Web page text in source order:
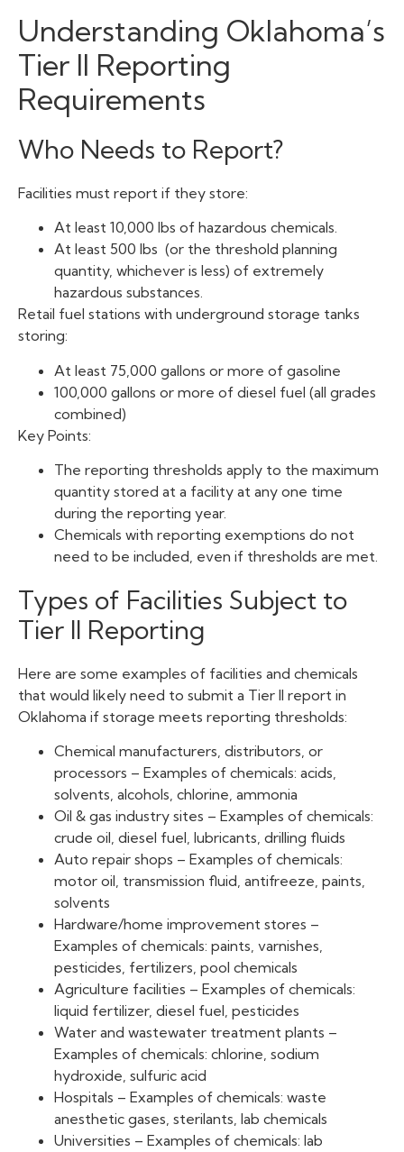
Understanding Oklahoma’s
Tier II Reporting
Requirements
Who Needs to Report?
Facilities must report if they store:
At least 10,000 lbs of hazardous chemicals.
At least 500 lbs (or the threshold planning
quantity, whichever is less) of extremely
hazardous substances.
Retail fuel stations with underground storage tanks
storing:
At least 75,000 gallons or more of gasoline
100,000 gallons or more of diesel fuel (all grades
combined)
Key Points:
The reporting thresholds apply to the maximum
quantity stored at a facility at any one time
during the reporting year.
Chemicals with reporting exemptions do not
need to be included, even if thresholds are met.
Types of Facilities Subject to
Tier II Reporting
Here are some examples of facilities and chemicals
that would likely need to submit a Tier II report in
Oklahoma if storage meets reporting thresholds:
Chemical manufacturers, distributors, or
processors – Examples of chemicals: acids,
solvents, alcohols, chlorine, ammonia
Oil & gas industry sites – Examples of chemicals:
crude oil, diesel fuel, lubricants, drilling fluids
Auto repair shops – Examples of chemicals:
motor oil, transmission fluid, antifreeze, paints,
solvents
Hardware/home improvement stores –
Examples of chemicals: paints, varnishes,
pesticides, fertilizers, pool chemicals
Agriculture facilities – Examples of chemicals:
liquid fertilizer, diesel fuel, pesticides
Water and wastewater treatment plants –
Examples of chemicals: chlorine, sodium
hydroxide, sulfuric acid
Hospitals – Examples of chemicals: waste
anesthetic gases, sterilants, lab chemicals
Universities – Examples of chemicals: lab